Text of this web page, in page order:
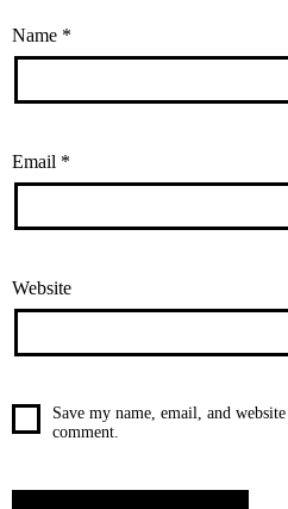
Name *
Email *
Website
Save my name, email, and
comment.